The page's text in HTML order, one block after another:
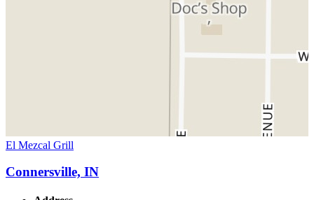
El Mezcal Grill
Connersville, IN